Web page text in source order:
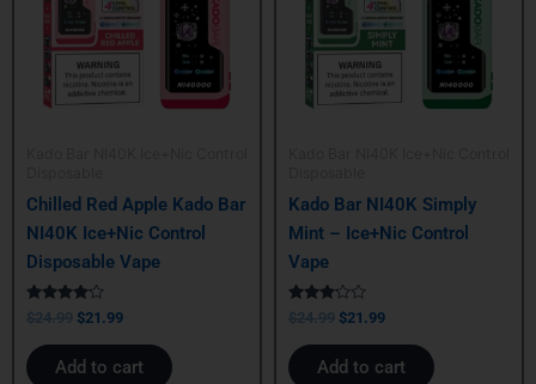
Chilled Red Apple Kado Bar
NI40K Ice+Nic Control
Disposable Vape
Rated
out of 5
$24.99 $21.99
Add to cart
Kado Bar NI40K Simply
Mint – Ice+Nic Control
Vape
Rated
out of
5
$24.99 $21.99
Add to cart